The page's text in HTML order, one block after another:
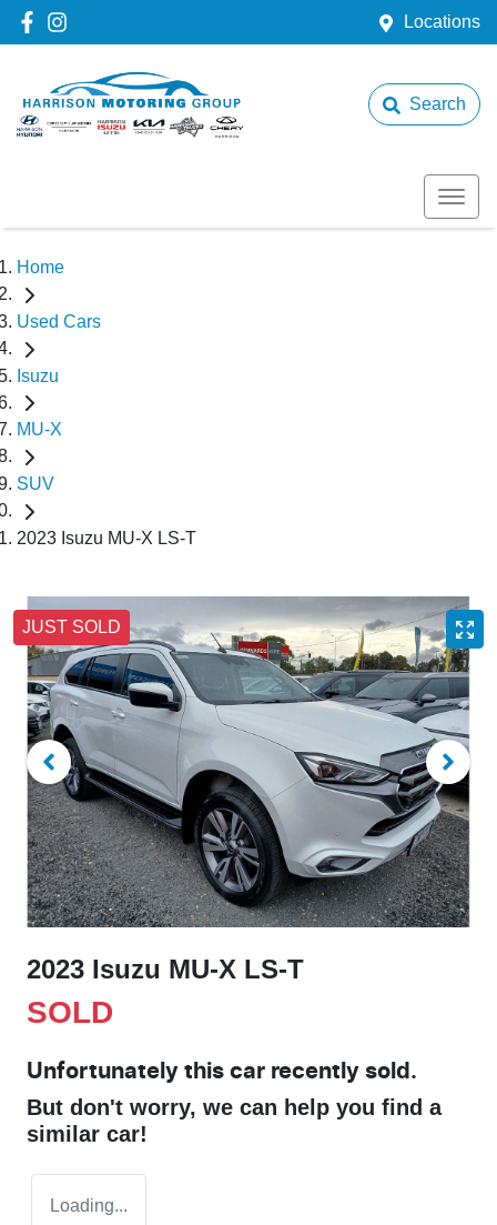
Locations
Search
Home
Used Cars
Isuzu
MU-X
SUV
2023 Isuzu MU-X LS-T
JUST SOLD
2023 Isuzu MU-X LS-T
SOLD
Unfortunately this car recently sold.
But don't worry, we can help you find a
similar car!
Loading...